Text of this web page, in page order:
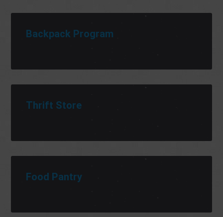
Backpack Program
Thrift Store
Food Pantry